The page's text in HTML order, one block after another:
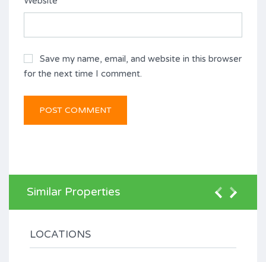
Save my name, email, and website in this browser
for the next time I comment.
Similar Properties
LOCATIONS